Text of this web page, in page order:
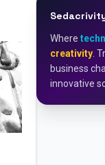
Where
creativity .
business
innovative